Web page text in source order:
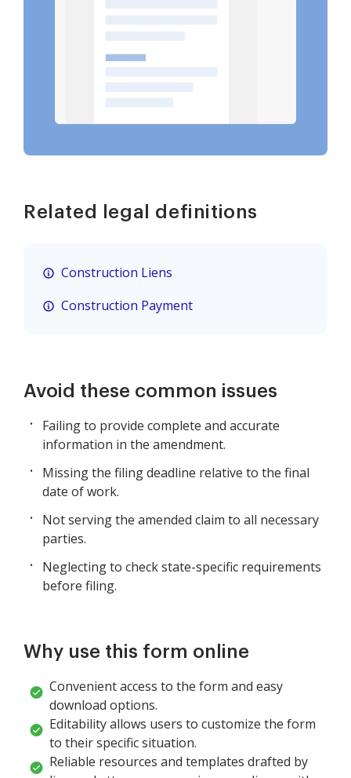
Related legal definitions
Construction Liens
Construction Payment
Avoid these common issues
Failing to provide complete and accurate
information in the amendment.
Missing the filing deadline relative to the final
date of work.
Not serving the amended claim to all necessary
parties.
Neglecting to check state-specific requirements
before filing.
Why use this form online
Convenient access to the form and easy
download options.
Editability allows users to customize the form
to their specific situation.
Reliable resources and templates drafted by